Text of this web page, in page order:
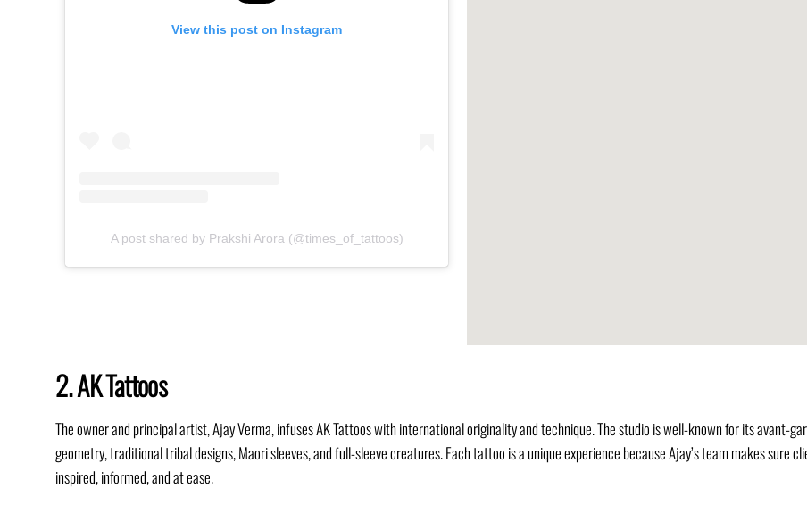
View this post on Instagram
A post shared by Prakshi Arora (@times_of_tattoos)
2. AK Tattoos
The owner and principal artist, Ajay Verma, infuses AK Tattoos with international originality and technique. The studio is well-known for its avant-
geometry, traditional tribal designs, Maori sleeves, and full-sleeve creatures. Each tattoo is a unique experience because Ajay’s team makes sure
inspired, informed, and at ease.